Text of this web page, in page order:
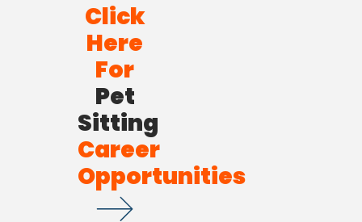
Click
Here
For
Pet
Sitting
Career
Opportunities